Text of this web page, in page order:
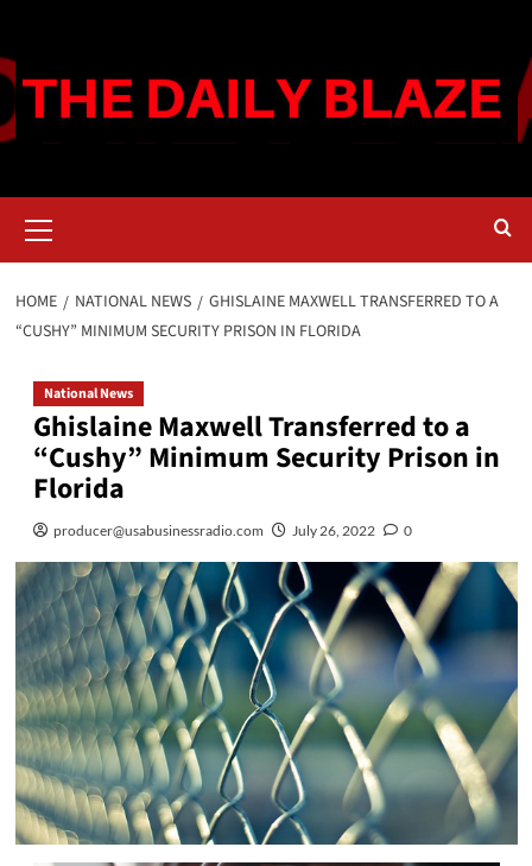
content
Menu
HOME NATIONAL NEWS
GHISLAINE MAXWELL TRANSFERRED TO A
“CUSHY” MINIMUM SECURITY PRISON IN FLORIDA
National News
Ghislaine Maxwell Transferred to a
“Cushy” Minimum Security Prison in
Florida
producer@usabusinessradio.com July 26, 2022 0